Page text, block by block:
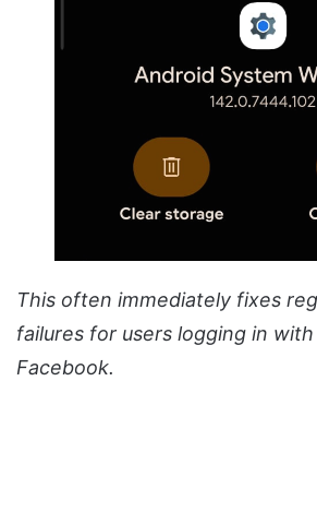
This often immediately fixes
failures for users logging in
Facebook.